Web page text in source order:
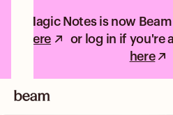
Magic Notes is now
here
or log in if you're
here